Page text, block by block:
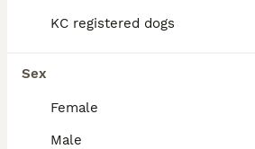
KC registered dogs
Sex
Female
Male
9 weeks 3 1£800
Peterborough